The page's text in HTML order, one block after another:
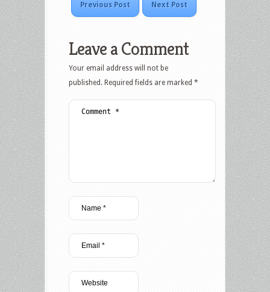
Previous Post Next Post
Leave a Comment
Your email address will not be
published. Required fields are marked *